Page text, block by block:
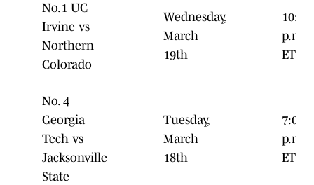
No.1 UC
Irvine vs
Northern
Colorado
Wednesday,
March
19th
10:00
p.m.
ET
No. 4
Georgia
Tech vs
Jacksonville
State
Tuesday,
March
18th
7:00
p.m.
ET